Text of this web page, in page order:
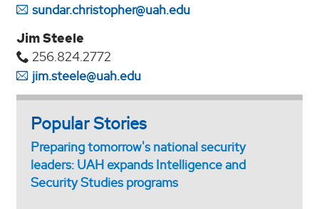
sundar.christopher@uah.edu
Jim Steele
256.824.2772
jim.steele@uah.edu
Popular Stories
Preparing tomorrow's national security
leaders: UAH expands Intelligence and
Security Studies programs